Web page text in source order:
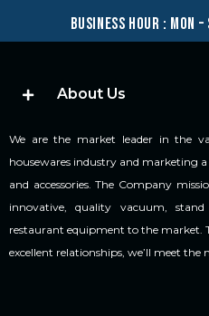
business hour : mon –
About Us
We are the market leader in the
housewares industry and marketing
and accessories. The Company
innovative, quality vacuum,
restaurant equipment to the market.
excellent relationships, we’ll meet the